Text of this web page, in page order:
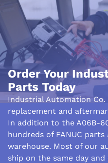
you safe every step of the way.
With its range of built-in
H105 servo motor can help
equipment against unexpected
system incorporates
from current spikes and
safeguards for additional
The Servo amplifier module
enhanced protection against
built-in over-temperature layer.
indicators for easy problem
swiftly identify any issues that
INSTALLATION
Order Your
Parts Today
Industrial Automation
replacement and
In addition to the A06B-
hundreds of FANUC
warehouse. Most of our
ship on the same day